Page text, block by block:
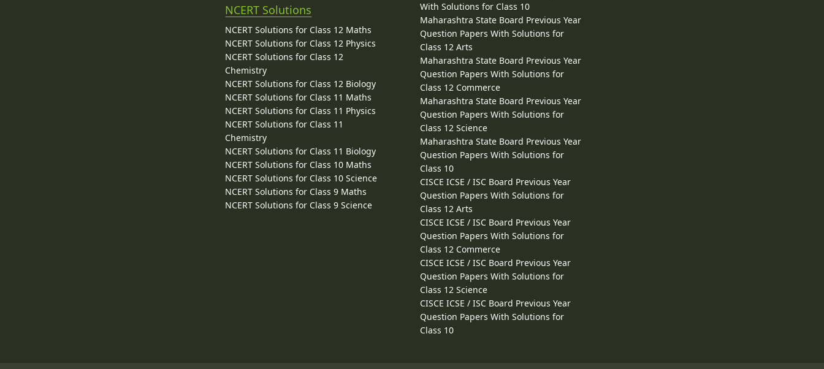
NCERT Solutions
NCERT Solutions for Class 12 Maths
NCERT Solutions for Class 12 Physics
NCERT Solutions for Class 12
Chemistry
NCERT Solutions for Class 12 Biology
NCERT Solutions for Class 11 Maths
NCERT Solutions for Class 11 Physics
NCERT Solutions for Class 11
Chemistry
NCERT Solutions for Class 11 Biology
NCERT Solutions for Class 10 Maths
NCERT Solutions for Class 10 Science
NCERT Solutions for Class 9 Maths
NCERT Solutions for Class 9 Science
With Solutions for Class 10
Maharashtra State Board Previous Year
Question Papers With Solutions for
Class 12 Arts
Maharashtra State Board Previous Year
Question Papers With Solutions for
Class 12 Commerce
Maharashtra State Board Previous Year
Question Papers With Solutions for
Class 12 Science
Maharashtra State Board Previous Year
Question Papers With Solutions for
Class 10
CISCE ICSE / ISC Board Previous Year
Question Papers With Solutions for
Class 12 Arts
CISCE ICSE / ISC Board Previous Year
Question Papers With Solutions for
Class 12 Commerce
CISCE ICSE / ISC Board Previous Year
Question Papers With Solutions for
Class 12 Science
CISCE ICSE / ISC Board Previous Year
Question Papers With Solutions for
Class 10